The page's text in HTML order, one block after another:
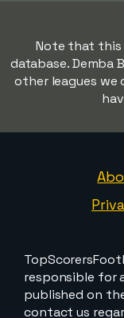
Note that this
database. Demba
other leagues we
responsible for
published on
contact us